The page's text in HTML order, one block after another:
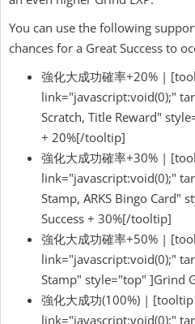
You can use the following
chances for a Great Success to
強化大成功確率+20% |
link="javascript:void(0);"
Scratch, Title Reward"
+ 20%[/tooltip]
強化大成功確率+30% |
link="javascript:void(0);"
Stamp, ARKS Bingo Card"
Success + 30%[/tooltip]
強化大成功確率+50% |
link="javascript:void(0);"
Stamp" style="top" ]Grind
強化大成功(100%) |
link="javascript:void(0);"